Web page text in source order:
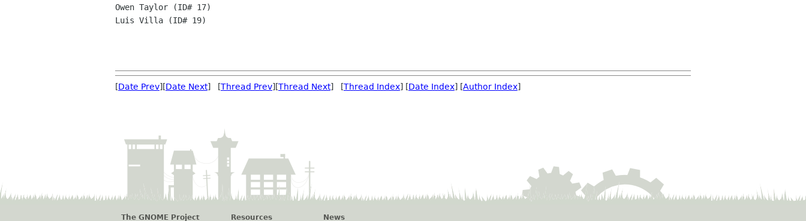
Owen Taylor (ID# 17)
Luis Villa (ID# 19)
[Date Prev][Date Next] [Thread Prev][Thread Next] [Thread Index] [Date Index] [Author Index]
The GNOME Project Resources News